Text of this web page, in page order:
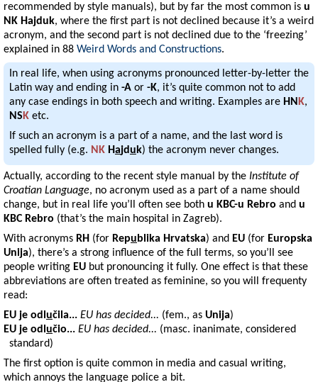
recommended by style manuals), but by far the most common is u
NK Hajduk, where the first part is not declined because it’s a weird
acronym, and the second part is not declined due to the ‘freezing’
explained in 88 Weird Words and Constructions.
In real life, when using acronyms pronounced letter-by-letter the
Latin way and ending in -Aor -K, it’s quite common not to add
any case endings in both speech and writing. Examples are HN K,
NSKetc.
If such an acronym is a part of a name, and the last word is
spelled fully (e.g. NK Hajduk) the acronym never changes.
Actually, according to the recent style manual by the Institute of
Croatian Language, no acronym used as a part of a name should
change, but in real life you’ll often see both u KBC-u Rebro and u
KBC Rebro (that’s the main hospital in Zagreb).
With acronyms RH (for Republika Hrvatska) and EU (for Europska
Unija), there’s a strong influence of the full terms, so you’ll see
people writing EU but pronouncing it fully. One effect is that these
abbreviations are often treated as feminine, so you will frequenty
read:
EU je odl učila... EU has decided... (fem., as Unija)
EU je odl učio... EU has decided... (masc. inanimate, considered
standard)
The first option is quite common in media and casual writing,
which annoys the language police a bit.